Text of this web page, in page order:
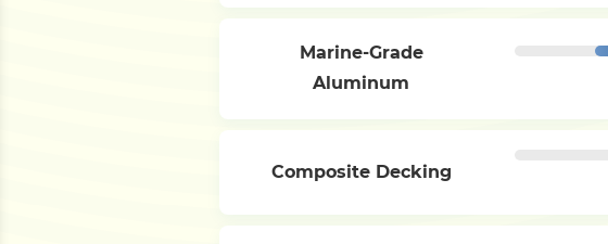
Marine-Grade
Aluminum
Composite Decking